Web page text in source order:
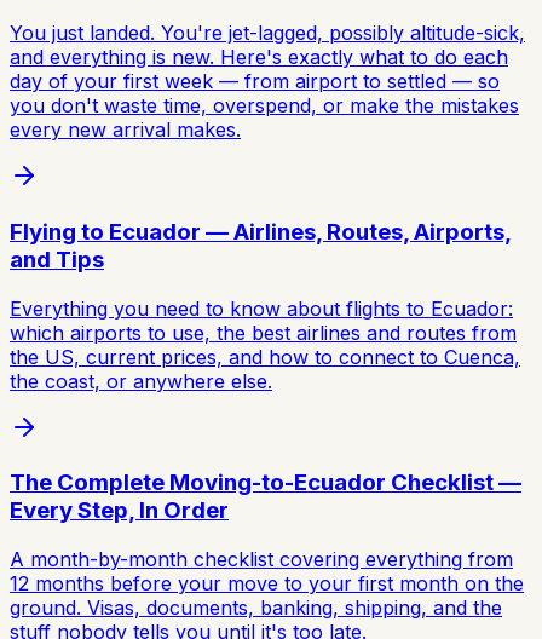
You just landed. You're jet-lagged, possibly altitude-sick,
and everything is new. Here's exactly what to do each
day of your first week — from airport to settled — so
you don't waste time, overspend, or make the mistakes
every new arrival makes.
Flying to Ecuador — Airlines, Routes, Airports,
and Tips
Everything you need to know about flights to Ecuador:
which airports to use, the best airlines and routes from
the US, current prices, and how to connect to Cuenca,
the coast, or anywhere else.
The Complete Moving-to-Ecuador Checklist —
Every Step, In Order
A month-by-month checklist covering everything from
12 months before your move to your first month on the
ground. Visas, documents, banking, shipping, and the
stuff nobody tells you until it's too late.